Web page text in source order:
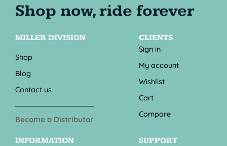
MILLER DIVISION
Shop
Blog
Contact us
Become a Distributor
CLIENTS
Sign in
My account
Wishlist
Cart
Compare
INFORMATION
SUPPORT